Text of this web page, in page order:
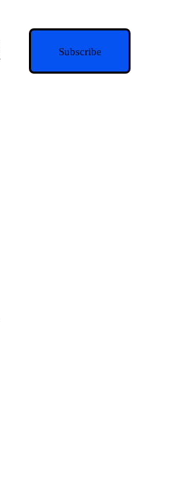
Subscribe